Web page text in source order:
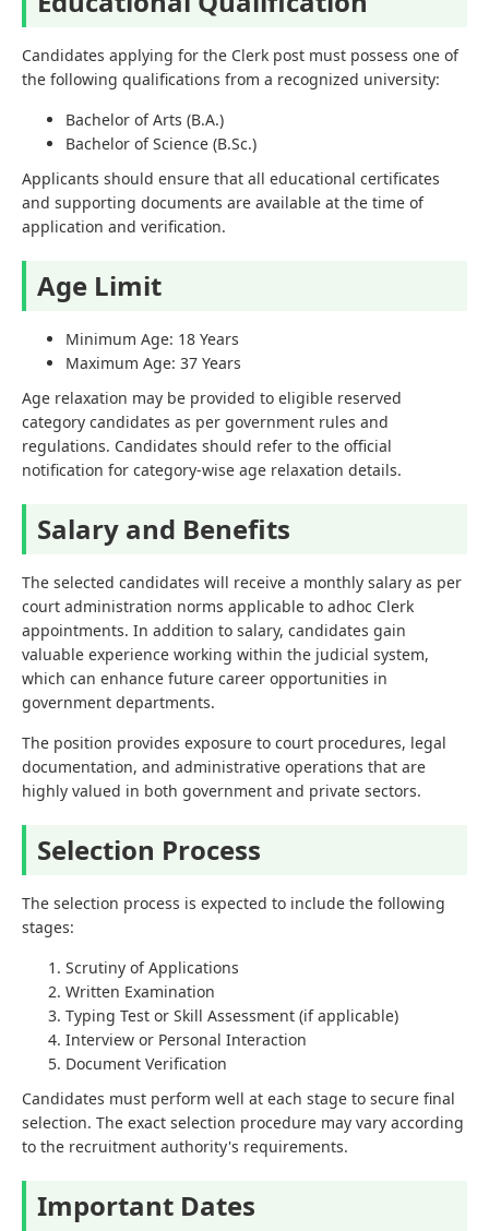
Candidates applying for the Clerk post must possess one of
the following qualifications from a recognized university:
Bachelor of Arts (B.A.)
Bachelor of Science (B.Sc.)
Applicants should ensure that all educational certificates
and supporting documents are available at the time of
application and verification.
Age Limit
Minimum Age: 18 Years
Maximum Age: 37 Years
Age relaxation may be provided to eligible reserved
category candidates as per government rules and
regulations. Candidates should refer to the official
notification for category-wise age relaxation details.
Salary and Benefits
The selected candidates will receive a monthly salary as per
court administration norms applicable to adhoc Clerk
appointments. In addition to salary, candidates gain
valuable experience working within the judicial system,
which can enhance future career opportunities in
government departments.
The position provides exposure to court procedures, legal
documentation, and administrative operations that are
highly valued in both government and private sectors.
Selection Process
The selection process is expected to include the following
stages:
Scrutiny of Applications
Written Examination
Typing Test or Skill Assessment (if applicable)
Interview or Personal Interaction
Document Verification
Candidates must perform well at each stage to secure final
selection. The exact selection procedure may vary according
to the recruitment authority's requirements.
Important Dates